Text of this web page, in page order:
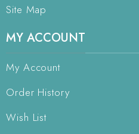
Site Map
MY ACCOUNT
My Account
Order History
Wish List